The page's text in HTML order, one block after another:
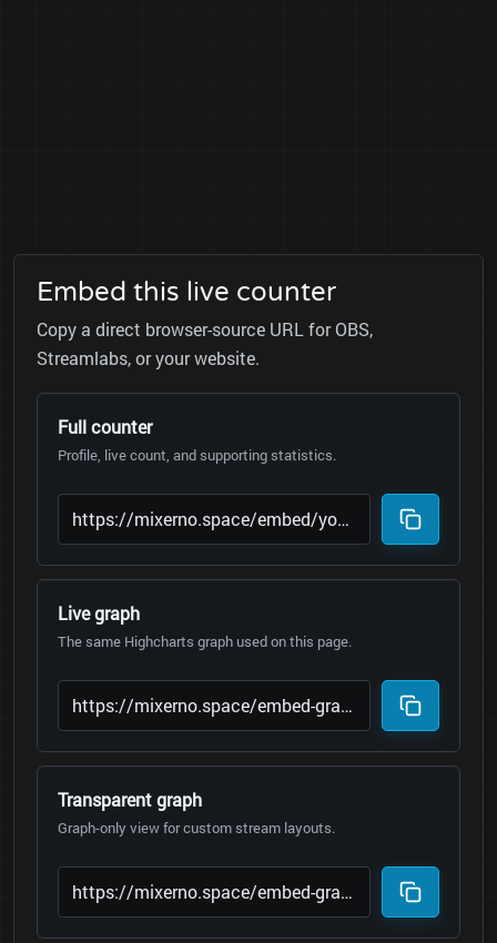
Embed this live counter
Copy a direct browser-source URL for OBS,
Streamlabs, or your website.
Full counter
Profile, live count, and supporting statistics.
Live graph
The same Highcharts graph used on this page.
Transparent graph
Graph-only view for custom stream layouts.